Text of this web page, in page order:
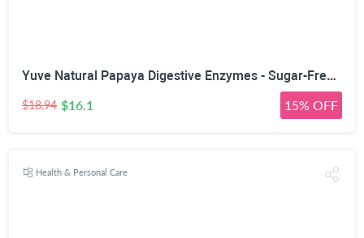
Yuve Natural Papaya Digestive Enzymes - Sugar-Free Chewable Candies - Promotes Better Digestion - Constipation & Bloating Aid, Detox, Leaky Gut Repair & Gas Relief - Vegan, Non-GMO, Gluten-Free - 90ct
$18.94 $16.1 15% OFF
Health & Personal Care